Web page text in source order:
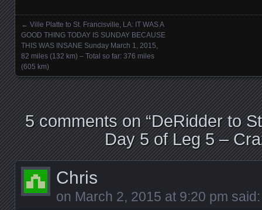
Posts navigation
← Ville Platte to St. Francisville, LA: IT WAS A
GOOD THING TODAY IS SUNDAY BECAUSE
THIS WAS INSANE Sunday March 1, 2015,
82 miles (132 km) – Total so far: 376 miles
(605 km)
5 comments on “DeRidder to
Day 5 of Leg 5 –
Chris
on March 2, 2015 at 9:20 pm said: